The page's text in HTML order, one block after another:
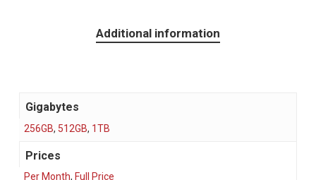
Additional information
Gigabytes
256GB, 512GB, 1TB
Prices
Per Month, Full Price